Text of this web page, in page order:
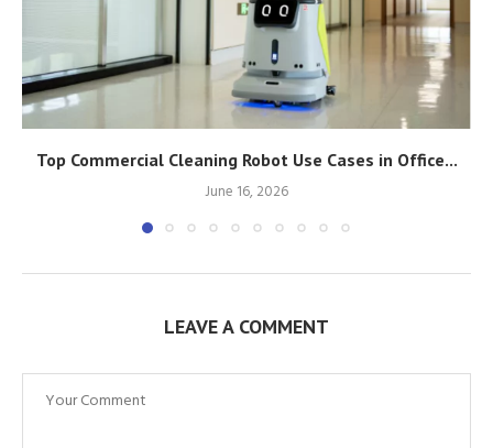
Top Commercial Cleaning Robot Use Cases in Office...
June 16, 2026
LEAVE A COMMENT